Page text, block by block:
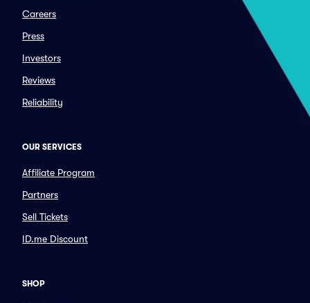
Careers
Press
Investors
Reviews
Reliability
OUR SERVICES
Affiliate Program
Partners
Sell Tickets
ID.me Discount
SHOP